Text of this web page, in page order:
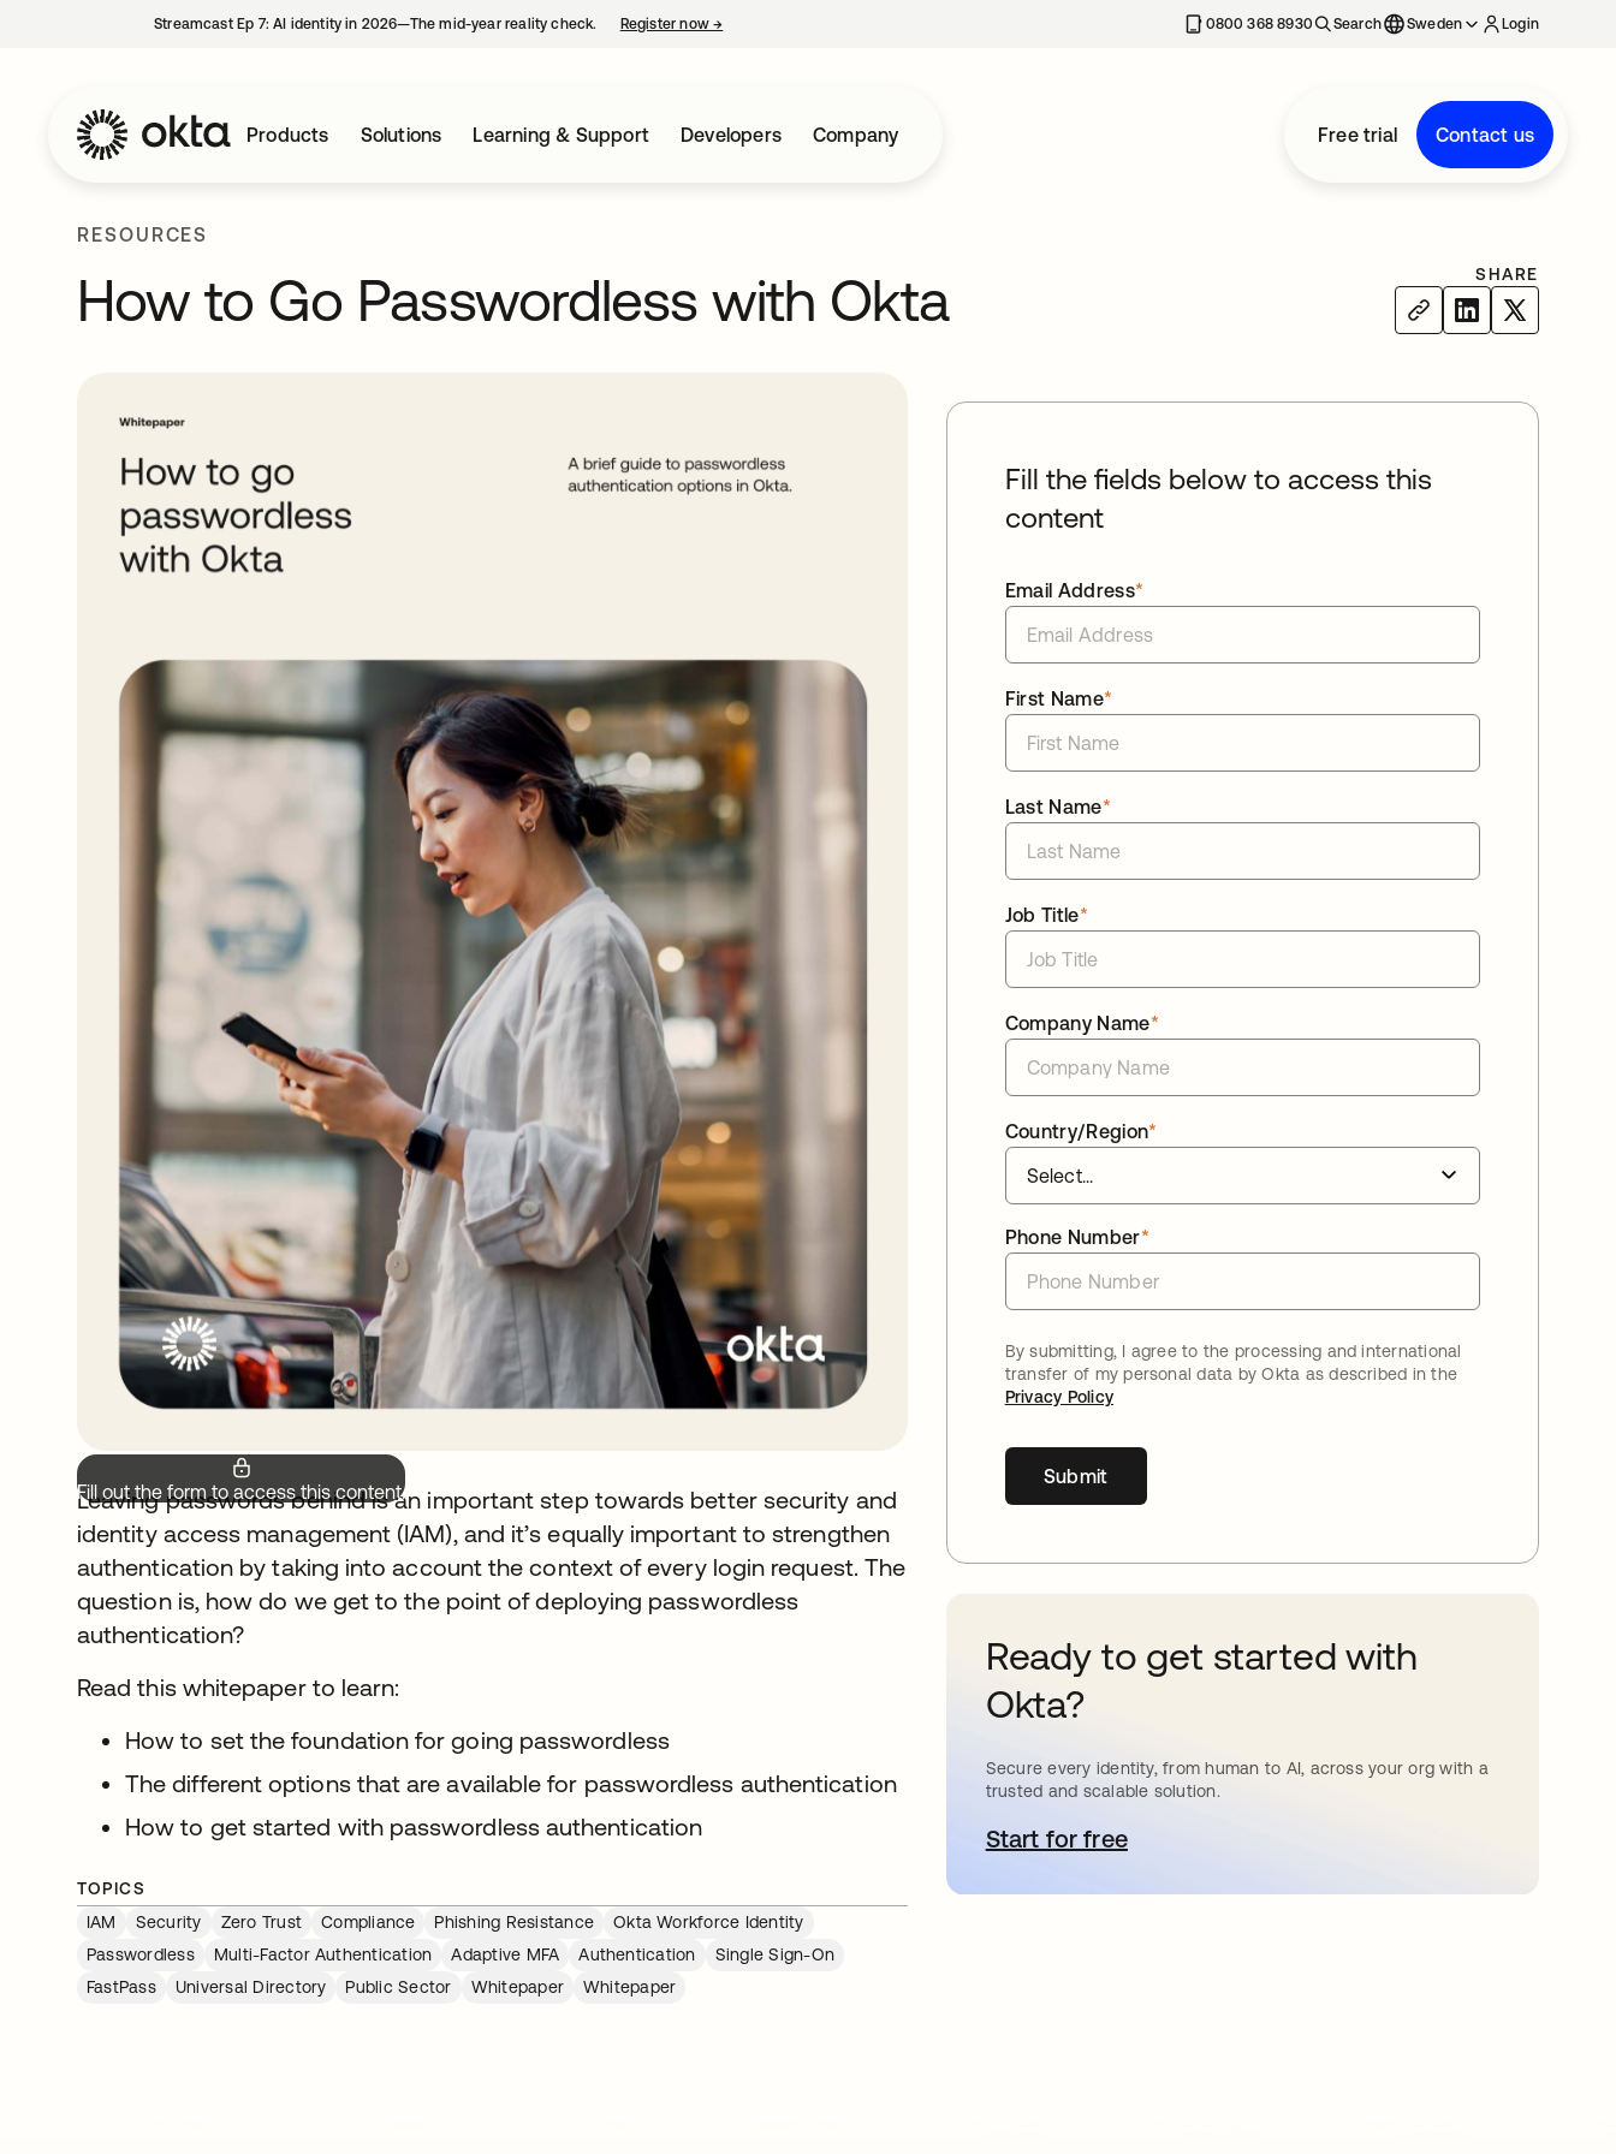
Streamcast Ep 7: AI identity in 2026—The mid-year reality check. Register now→ 0800 368 8930 Search Sweden Login
Products Solutions Learning & Support Developers Company Free trial Contact us
RESOURCES
How to Go Passwordless with Okta SHARE
Fill out the form to access this content.
Leaving passwords behind is an important step towards better security and
identity access management (IAM), and it’s equally important to strengthen
authentication by taking into account the context of every login request. The
question is, how do we get to the point of deploying passwordless
authentication?
Read this whitepaper to learn:
How to set the foundation for going passwordless
The different options that are available for passwordless authentication
How to get started with passwordless authentication
TOPICS
IAM
Security Zero Trust Compliance Phishing Resistance
Okta Workforce Identity
Passwordless
Multi-Factor Authentication Adaptive MFA Authentication
Single Sign-On
FastPass
Universal Directory Public Sector Whitepaper Whitepaper
Fill the fields below to access this
content
*
Email Address
*
First Name
*
Last Name
*
Job Title
*
Company Name
*
Country/Region
*
Phone Number
By submitting, I agree to the processing and international
transfer of my personal data by Okta as described in the
Privacy Policy
Submit
Ready to get started with
Okta?
Secure every identity, from human to AI, across your org with a
trusted and scalable solution.
Start for freeopens in a new tab